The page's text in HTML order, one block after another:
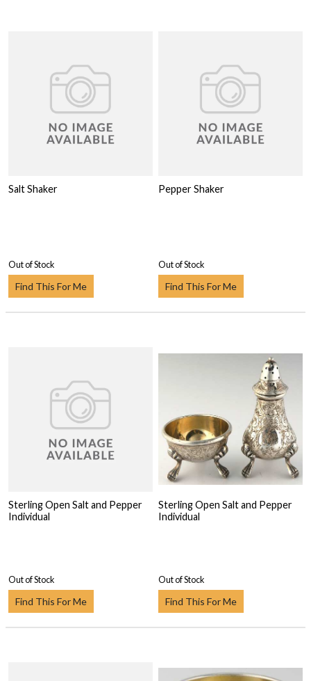
Salt Shaker
Out of Stock
Find This For Me
Pepper Shaker
Out of Stock
Find This For Me
Sterling Open Salt and Pepper
Individual
Out of Stock
Find This For Me
Sterling Open Salt and Pepper
Individual
Out of Stock
Find This For Me